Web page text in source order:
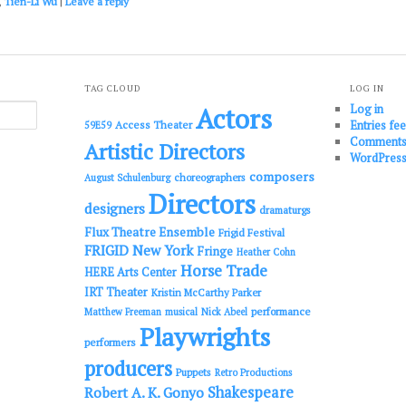
TAG CLOUD
59E59 Access Theater Actors
Artistic Directors
August Schulenburg choreographers composers
designers Directors dramaturgs
Flux Theatre Ensemble Frigid Festival
FRIGID New York Fringe Heather Cohn
HERE Arts Center Horse Trade
IRT Theater Kristin McCarthy Parker
Matthew Freeman musical Nick Abeel performance
performers Playwrights
producers Puppets Retro Productions
Robert A. K. Gonyo Shakespeare
LOG IN
Log in
Entries